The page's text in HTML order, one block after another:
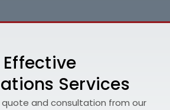
Services
and consultation from our